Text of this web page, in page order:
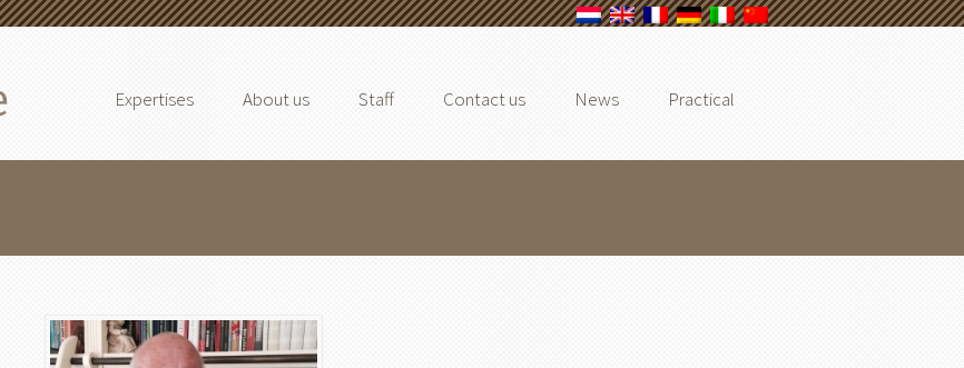
Expertises About us Staff Contact us News Practical